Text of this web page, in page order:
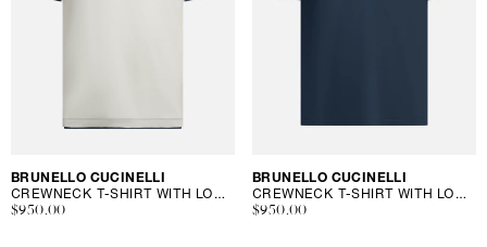
Vendor:
BRUNELLO CUCINELLI
CREWNECK T-SHIRT WITH LOGO
Regular
$950.00
Vendor:
BRUNELLO CUCINELLI
CREWNECK T-SHIRT WITH LOGO
Regular
$950.00